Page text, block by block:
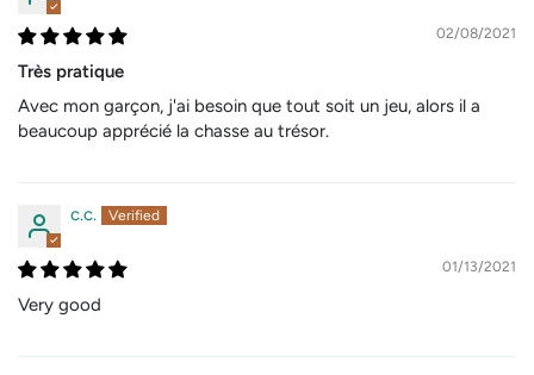
02/08/2021
Très pratique
Avec mon garçon, j'ai besoin que tout soit un jeu, alors il a
beaucoup apprécié la chasse au trésor.
c.c.
01/13/2021
Very good